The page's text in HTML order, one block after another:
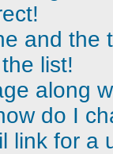
and the
list!
along
do I
link for a